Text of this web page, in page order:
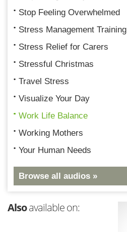
Stop Feeling Overwhelmed
Stress Management Training
Stress Relief for Carers
Stressful Christmas
Travel Stress
Visualize Your Day
Work Life Balance
Working Mothers
Your Human Needs
Browse all audios »
Alsoavailable on: